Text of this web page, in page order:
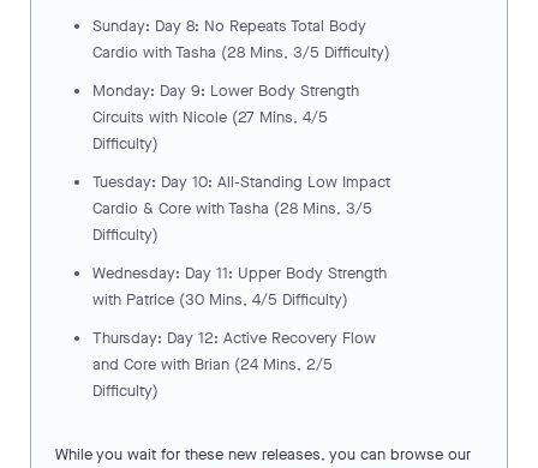
Sunday: Day 8: No Repeats Total Body
Cardio with Tasha (28 Mins, 3/5 Difficulty)
Monday: Day 9: Lower Body Strength
Circuits with Nicole (27 Mins, 4/5
Difficulty)
Tuesday: Day 10: All-Standing Low Impact
Cardio & Core with Tasha (28 Mins, 3/5
Difficulty)
Wednesday: Day 11: Upper Body Strength
with Patrice (30 Mins, 4/5 Difficulty)
Thursday: Day 12: Active Recovery Flow
and Core with Brian (24 Mins, 2/5
Difficulty)
While you wait for these new releases, you can browse our